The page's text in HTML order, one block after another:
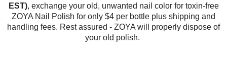
EST), exchange your old, unwanted nail color for toxin-free
ZOYA Nail Polish for only $4 per bottle plus shipping and
handling fees. Rest assured - ZOYA will properly dispose of
your old polish.